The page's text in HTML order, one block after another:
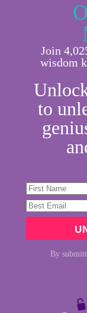
Join
wisdom
to
By